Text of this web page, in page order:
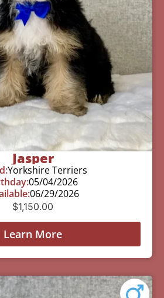
Jasper
Yorkshire Terriers
05/04/2026
06/29/2026
$1,150.00
Learn More